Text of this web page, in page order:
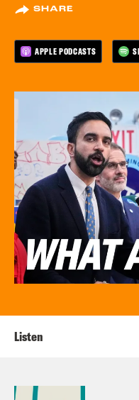
SHARE
APPLE PODCASTS
Listen